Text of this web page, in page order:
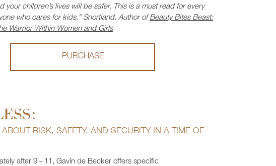
your children’s lives will be safer. This is a must read for every
who cares for kids.” Snortland, Author of Beauty Bites Beast:
Warrior Within Women and Girls
PURCHASE
ABOUT RISK, SAFETY, AND SECURITY IN A TIME OF
after 9 – 11, Gavin de Becker offers specific